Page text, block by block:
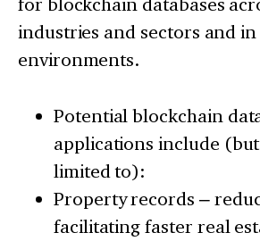
industries and sectors and
environments.
Potential blockchain
applications include
limited to):
Property records –
facilitating faster real